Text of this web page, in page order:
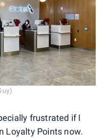
frustrated if I
Loyalty Points now.